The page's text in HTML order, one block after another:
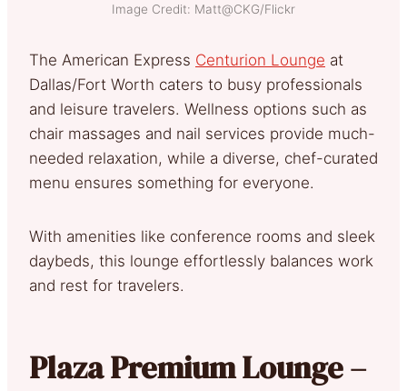
Image Credit: Matt@CKG/Flickr
The American Express Centurion Lounge at
Dallas/Fort Worth caters to busy professionals
and leisure travelers. Wellness options such as
chair massages and nail services provide much-
needed relaxation, while a diverse, chef-curated
menu ensures something for everyone.
With amenities like conference rooms and sleek
daybeds, this lounge effortlessly balances work
and rest for travelers.
Plaza Premium Lounge –